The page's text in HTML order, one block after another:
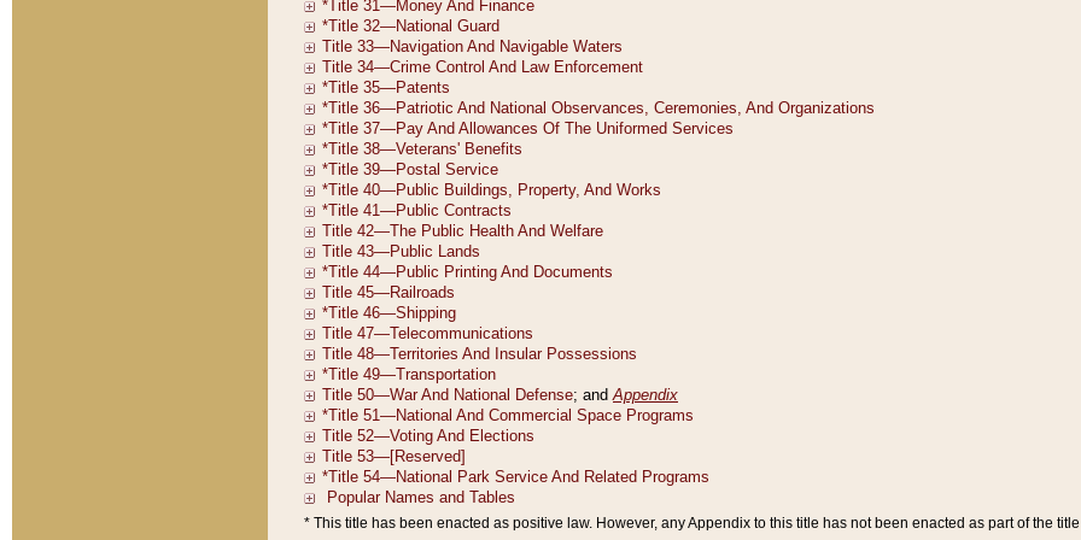
* This title has been enacted as positive law. However, any Appendix to this title has not been enacted as part of the